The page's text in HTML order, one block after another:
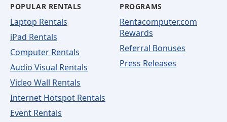
POPULAR RENTALS
Laptop Rentals
iPad Rentals
Computer Rentals
Audio Visual Rentals
Video Wall Rentals
Internet Hotspot Rentals
Event Rentals
PROGRAMS
Rentacomputer.com
Rewards
Referral Bonuses
Press Releases